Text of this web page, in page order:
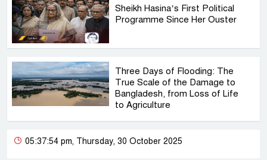
Sheikh Hasina’s First Political
Programme Since Her Ouster
Three Days of Flooding: The
True Scale of the Damage to
Bangladesh, from Loss of Life
to Agriculture
05:37:54 pm, Thursday, 30 October 2025